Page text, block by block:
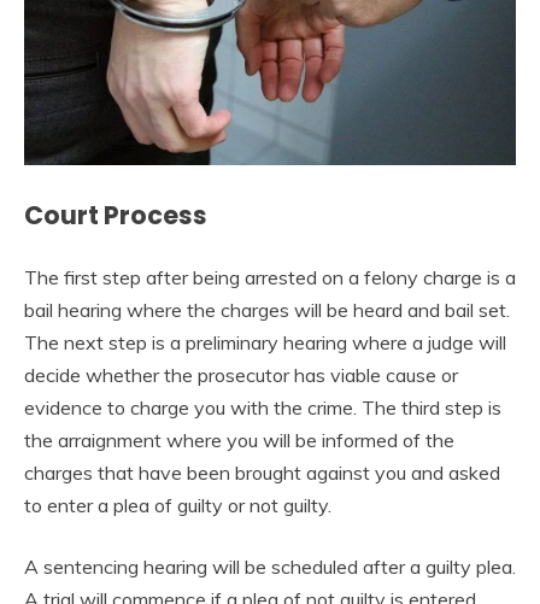
Court Process
The first step after being arrested on a felony charge is a
bail hearing where the charges will be heard and bail set.
The next step is a preliminary hearing where a judge will
decide whether the prosecutor has viable cause or
evidence to charge you with the crime. The third step is
the arraignment where you will be informed of the
charges that have been brought against you and asked
to enter a plea of guilty or not guilty.
A sentencing hearing will be scheduled after a guilty plea.